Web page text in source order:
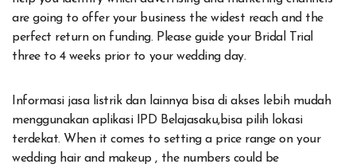
are going to offer your business the widest reach and the
perfect return on funding. Please guide your Bridal Trial
three to 4 weeks prior to your wedding day.
Informasi jasa listrik dan lainnya bisa di akses lebih mudah
menggunakan aplikasi IPD Belajasaku,bisa pilih lokasi
terdekat. When it comes to setting a price range on your
wedding hair and makeup , the numbers could be